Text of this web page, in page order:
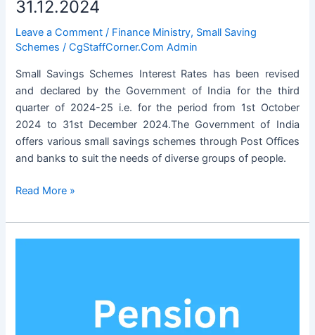
31.12.2024
Leave a Comment / Finance Ministry, Small Saving
Schemes /CgStaffCorner.Com Admin
Small Savings Schemes Interest Rates has been revised
and declared by the Government of India for the third
quarter of 2024-25 i.e. for the period from 1st October
2024 to 31st December 2024.The Government of India
offers various small savings schemes through Post Offices
and banks to suit the needs of diverse groups of people.
Small
Schemes
Interest
Read More »